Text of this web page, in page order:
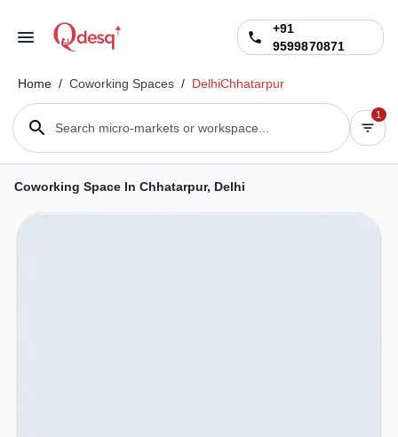
+91
9599870871
Home / Coworking Spaces / DelhiChhatarpur
Search micro-markets or workspace...
1
Coworking Space In Chhatarpur, Delhi